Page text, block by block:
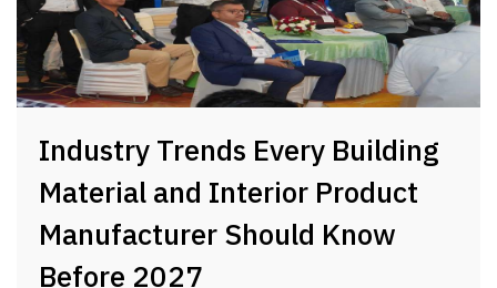
Industry Trends Every Building
Material and Interior Product
Manufacturer Should Know
Before 2027